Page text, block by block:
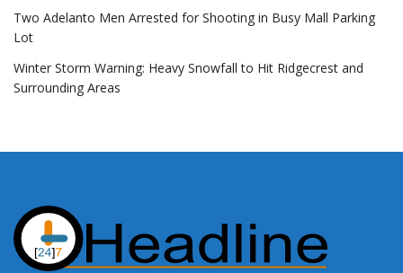
Two Adelanto Men Arrested for Shooting in Busy Mall Parking
Lot
Winter Storm Warning: Heavy Snowfall to Hit Ridgecrest and
Surrounding Areas